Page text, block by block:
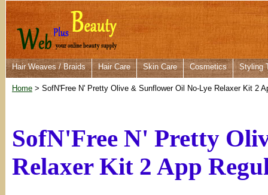
Hair Weaves / Braids Hair Care Skin Care Cosmetics Styling
Home > SofN'Free N' Pretty Olive & Sunflower Oil No-Lye Relaxer Kit 2
SofN'Free N' Pretty
Relaxer Kit 2 App